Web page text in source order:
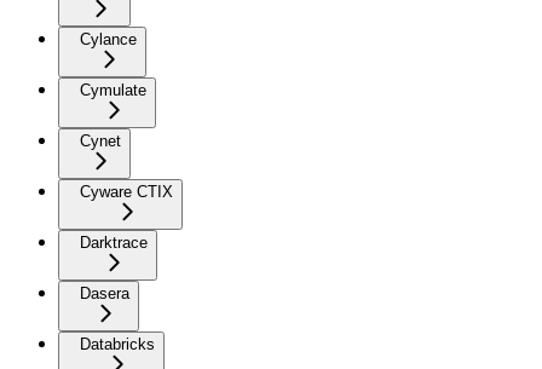
Cylance
Cymulate
Cynet
Cyware CTIX
Darktrace
Dasera
Databricks